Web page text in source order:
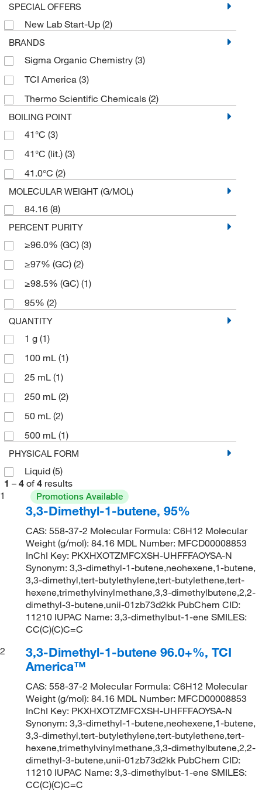
SPECIAL OFFERS
New Lab Start-Up (2)
BRANDS
Sigma Organic Chemistry (3)
TCI America (3)
Thermo Scientific Chemicals (2)
BOILING POINT
41°C (3)
41°C (lit.) (3)
41.0°C (2)
MOLECULAR WEIGHT (G/MOL)
84.16 (8)
PERCENT PURITY
≥96.0% (GC) (3)
≥97% (GC) (2)
≥98.5% (GC) (1)
95% (2)
QUANTITY
1 g (1)
100 mL (1)
25 mL (1)
250 mL (2)
50 mL (2)
500 mL (1)
PHYSICAL FORM
Liquid (5)
1 – 4 of 4 results
1
Promotions Available
3,3-Dimethyl-1-butene, 95%
CAS: 558-37-2 Molecular Formula: C6H12 Molecular
Weight (g/mol): 84.16 MDL Number: MFCD00008853
InChI Key: PKXHXOTZMFCXSH-UHFFFAOYSA-N
Synonym: 3,3-dimethyl-1-butene,neohexene,1-butene,
3,3-dimethyl,tert-butylethylene,tert-butylethene,tert-
hexene,trimethylvinylmethane,3,3-dimethylbutene,2,2-
dimethyl-3-butene,unii-01zb73d2kk PubChem CID:
11210 IUPAC Name: 3,3-dimethylbut-1-ene SMILES:
CC(C)(C)C=C
2
3,3-Dimethyl-1-butene 96.0+%, TCI
America™
CAS: 558-37-2 Molecular Formula: C6H12 Molecular
Weight (g/mol): 84.16 MDL Number: MFCD00008853
InChI Key: PKXHXOTZMFCXSH-UHFFFAOYSA-N
Synonym: 3,3-dimethyl-1-butene,neohexene,1-butene,
3,3-dimethyl,tert-butylethylene,tert-butylethene,tert-
hexene,trimethylvinylmethane,3,3-dimethylbutene,2,2-
dimethyl-3-butene,unii-01zb73d2kk PubChem CID:
11210 IUPAC Name: 3,3-dimethylbut-1-ene SMILES:
CC(C)(C)C=C